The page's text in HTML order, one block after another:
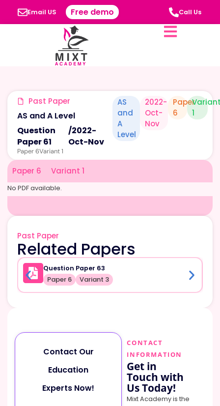
Email US Free demo Call Us
Past Paper
AS and A Level
Question
Paper 61
/2022-
Oct-Nov
Paper 6Variant 1
AS
and
A
Level
2022-
Oct-
Nov
Paper
6
1
Paper 6 Variant 1
No PDF available.
Past Paper
Related Papers
Question Paper 63
Paper 6 Variant 3
Contact Our
Education
Experts Now!
CONTACT
INFORMATION
Get in
Touch with
Us Today!
Mixt Academy is the